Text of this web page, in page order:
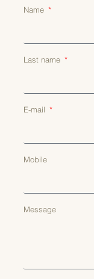
Name
Last name
E-mail
Mobile
Message